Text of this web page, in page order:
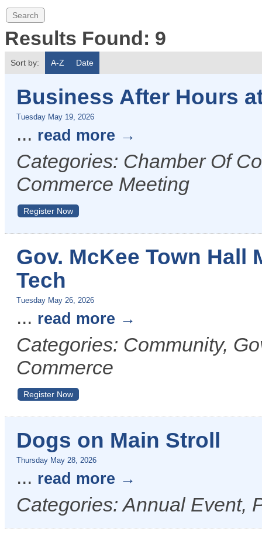
Results Found: 9
Sort by: A-Z Date
Business After Hours
Tuesday May 19, 2026
... read more
Categories: Chamber Of
Commerce Meeting
Register Now
Gov. McKee Town Hall
Tech
Tuesday May 26, 2026
... read more
Categories: Community,
Commerce
Register Now
Dogs on Main Stroll
Thursday May 28, 2026
... read more
Categories: Annual Event,